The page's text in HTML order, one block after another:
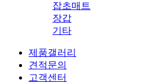
잡초매트
장갑
기타
제품갤러리
견적문의
고객센터